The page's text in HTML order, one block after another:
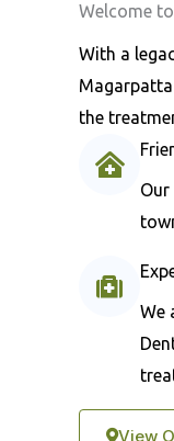
Welcome
With a
the
We
View